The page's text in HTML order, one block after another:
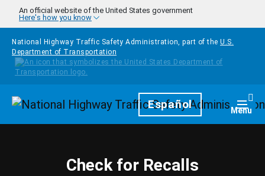
Skip to main content
An official website of the United States government
Here's how you know
National Highway Traffic Safety Administration, part of the U.S.
Department of Transportation
HomepageEspañol Menu
Check for Recalls